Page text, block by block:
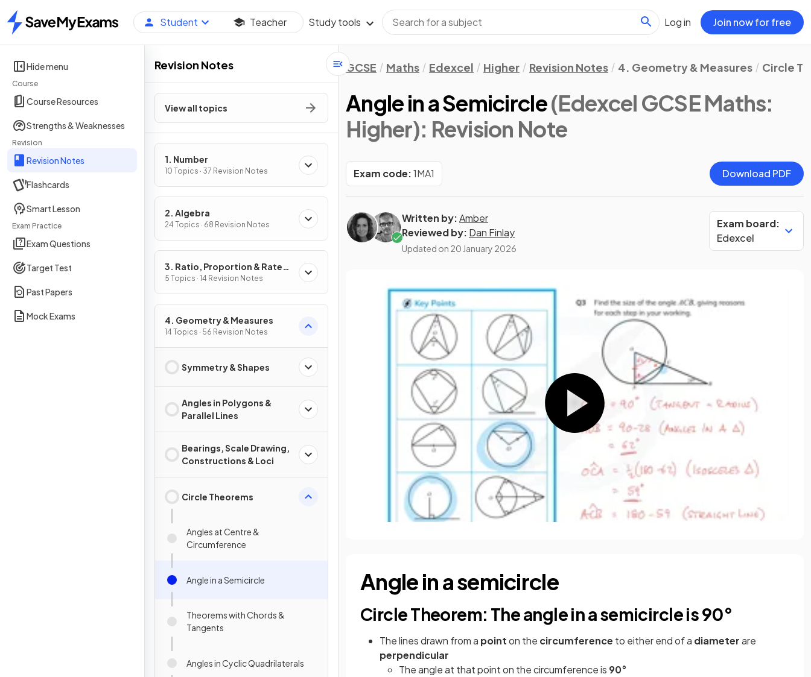
Home
Student Teacher Study tools Log in Join now for free
Hide menu
Course
Course Resources
Strengths & Weaknesses
Revision
Revision Notes
Flashcards
Smart Lesson
Exam Practice
Exam Questions
Target Test
Past Papers
Mock Exams
Revision Notes
View all topics
1. Number
10 Topics · 37 Revision Notes
2. Algebra
24 Topics · 68 Revision Notes
3. Ratio, Proportion & Rates
of Change
5 Topics · 14 Revision Notes
4. Geometry & Measures
14 Topics · 56 Revision Notes
Symmetry & Shapes
Angles in Polygons &
Parallel Lines
Bearings, Scale Drawing,
Constructions & Loci
Circle Theorems
Angles at Centre &
Circumference
Angle in a Semicircle
Theorems with Chords &
Tangents
Angles in Cyclic Quadrilaterals
GCSE Maths Edexcel Higher Revision Notes 4. Geometry & Measures Circle
Angle in a Semicircle(Edexcel GCSE Maths:
Higher): Revision Note
Exam code:1MA1 Download PDF
Written by:Amber
Reviewed by: Dan Finlay
Updated on 20 January 2026
Exam board:
Edexcel
Angle in a semicircle
Circle Theorem: The angle in a semicircle is 90°
The lines drawn from a pointon the circumference to either end of a diameterare
perpendicular
The angle at that point on the circumference is 90°